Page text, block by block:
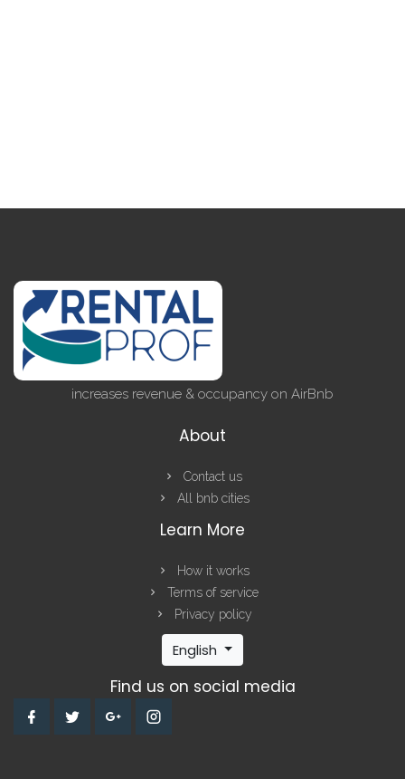
increases revenue & occupancy on AirBnb
About
Contact us
All bnb cities
Learn More
How it works
Terms of service
Privacy policy
English
Find us on social media